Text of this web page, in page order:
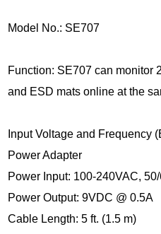
Model No.: SE707
Function: SE707 can monitor
and ESD mats online at the
Input Voltage and Frequency
Power Adapter
Power Input: 100-240VAC,
Power Output: 9VDC @ 0.5A
Cable Length: 5 ft. (1.5 m)